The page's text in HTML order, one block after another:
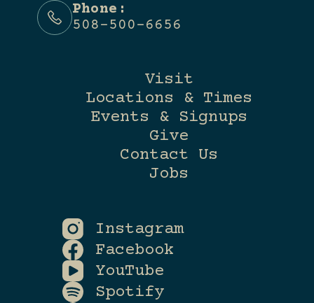
Phone:
508-500-6656
Visit
Locations & Times
Events & Signups
Give
Contact Us
Jobs
Instagram
Facebook
YouTube
Spotify